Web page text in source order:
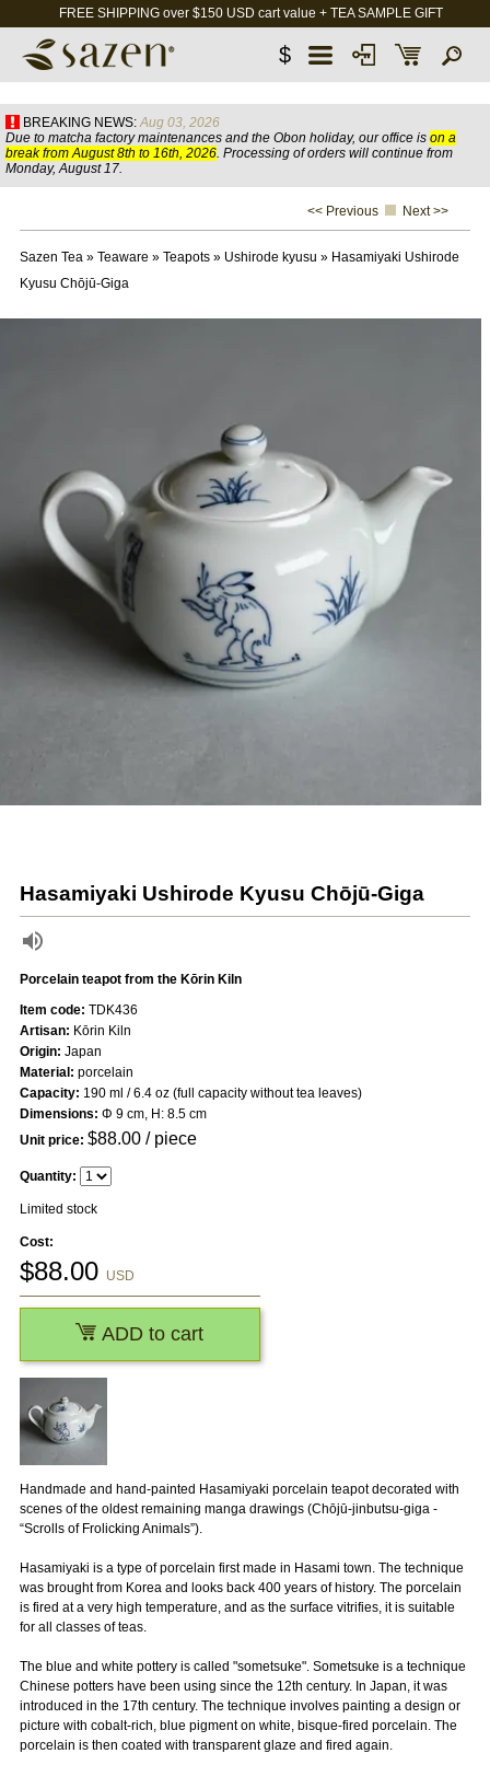
FREE SHIPPING over $150 USD cart value + TEA SAMPLE GIFT
$
BREAKING NEWS: Aug 03, 2026
Due to matcha factory maintenances and the Obon holiday, our office is on a
break from August 8th to 16th, 2026. Processing of orders will continue from
Monday, August 17.
<< Previous Next >>
Sazen Tea» Teaware » Teapots» Ushirode kyusu » Hasamiyaki Ushirode
Kyusu Chōjū-Giga
Hasamiyaki Ushirode Kyusu Chōjū-Giga
Porcelain teapot from the Kōrin Kiln
Handmade and hand-painted Hasamiyaki porcelain teapot decorated with
scenes of the oldest remaining manga drawings (Chōjū-jinbutsu-giga -
“Scrolls of Frolicking Animals”).
Hasamiyaki is a type of porcelain first made in Hasami town. The technique
was brought from Korea and looks back 400 years of history. The porcelain
is fired at a very high temperature, and as the surface vitrifies, it is suitable
for all classes of teas.
The blue and white pottery is called "sometsuke". Sometsuke is a technique
Chinese potters have been using since the 12th century. In Japan, it was
introduced in the 17th century. The technique involves painting a design or
picture with cobalt-rich, blue pigment on white, bisque-fired porcelain. The
porcelain is then coated with transparent glaze and fired again.
Item code: TDK436
Artisan: Kōrin Kiln
Origin: Japan
Material: porcelain
Capacity: 190 ml / 6.4 oz (full capacity without tea leaves)
Dimensions: Φ 9 cm, H: 8.5 cm
Unit price: $88.00/ piece
Quantity:
Limited stock
Cost:
$88.00 USD
ADD to cart